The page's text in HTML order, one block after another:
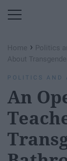
Home › Politics
About
POLITICS AND
An